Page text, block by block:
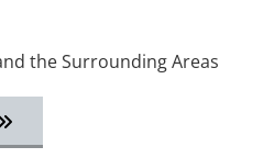
the Surrounding Areas